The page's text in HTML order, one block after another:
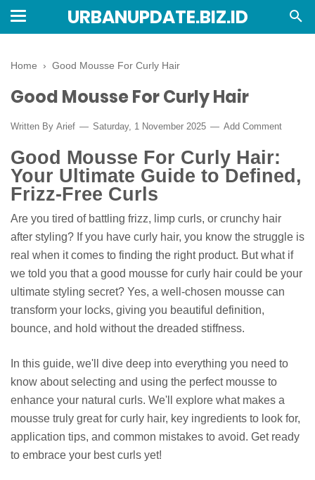
URBANUPDATE.BIZ.ID
Home › Good Mousse For Curly Hair
Good Mousse For Curly Hair
Written By Arief Saturday, 1 November 2025 Add Comment
Good Mousse For Curly Hair:
Your Ultimate Guide to Defined,
Frizz-Free Curls
Are you tired of battling frizz, limp curls, or crunchy hair
after styling? If you have curly hair, you know the struggle is
real when it comes to finding the right product. But what if
we told you that a good mousse for curly hair could be your
ultimate styling secret? Yes, a well-chosen mousse can
transform your locks, giving you beautiful definition,
bounce, and hold without the dreaded stiffness.
In this guide, we'll dive deep into everything you need to
know about selecting and using the perfect mousse to
enhance your natural curls. We'll explore what makes a
mousse truly great for curly hair, key ingredients to look for,
application tips, and common mistakes to avoid. Get ready
to embrace your best curls yet!